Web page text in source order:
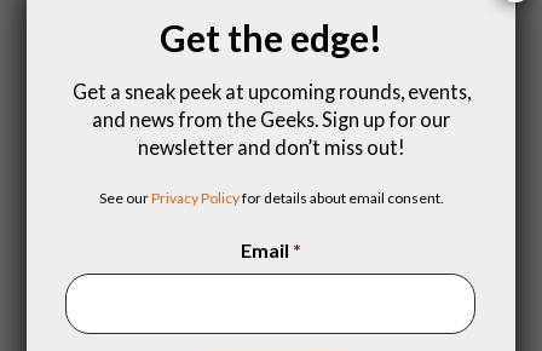
Get the edge!
Get a sneak peek at upcoming rounds, events,
and news from the Geeks. Sign up for our
newsletter and don’t miss out!
See ourPrivacy Policyfor details about email consent.
Email *